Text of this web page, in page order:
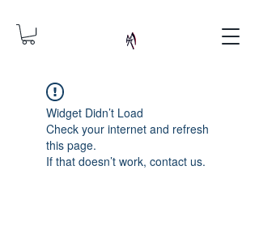
Widget Didn’t Load
Check your internet and refresh
this page.
If that doesn’t work, contact us.